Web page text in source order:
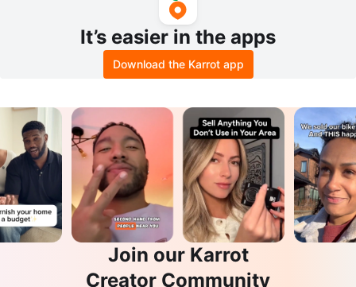
It’s easier in the apps
Download the Karrot app
Join our Karrot
Creator Community